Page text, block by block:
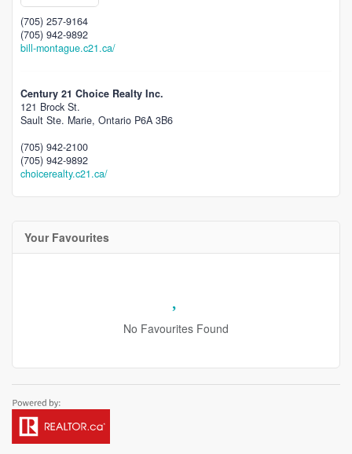
(705) 257-9164
(705) 942-9892
bill-montague.c21.ca/
Century 21 Choice Realty Inc.
121 Brock St.
Sault Ste. Marie, Ontario P6A 3B6
(705) 942-2100
(705) 942-9892
choicerealty.c21.ca/
Your Favourites
No Favourites Found